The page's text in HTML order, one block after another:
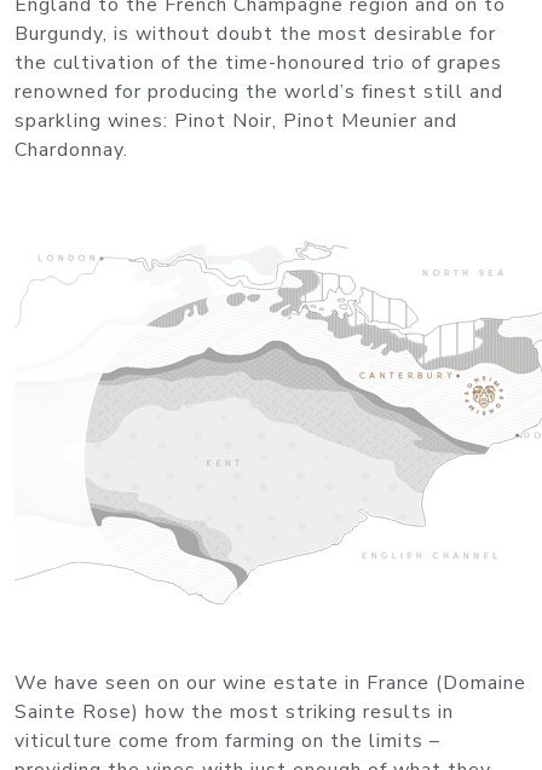
England to the French Champagne region and on to
Burgundy, is without doubt the most desirable for
the cultivation of the time-honoured trio of grapes
renowned for producing the world’s finest still and
sparkling wines: Pinot Noir, Pinot Meunier and
Chardonnay.
We have seen on our wine estate in France (Domaine
Sainte Rose) how the most striking results in
viticulture come from farming on the limits –